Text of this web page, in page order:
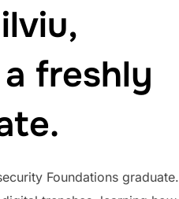
freshly
Foundations graduate.